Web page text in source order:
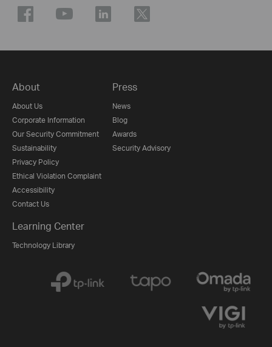
About
About Us
Corporate Information
Our Security Commitment
Sustainability
Privacy Policy
Ethical Violation Complaint
Accessibility
Contact Us
Press
News
Blog
Awards
Security Advisory
Learning Center
Technology Library